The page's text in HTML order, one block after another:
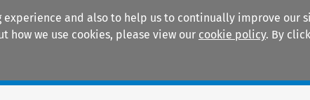
and also to help us to continually improve our
we use cookies, please view our cookie policy. By